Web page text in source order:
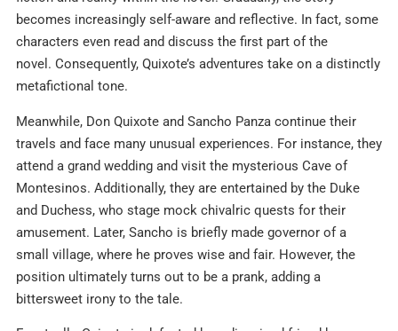
becomes increasingly self-aware and reflective. In fact, some
characters even read and discuss the first part of the
novel. Consequently, Quixote’s adventures take on a distinctly
metafictional tone.
Meanwhile, Don Quixote and Sancho Panza continue their
travels and face many unusual experiences. For instance, they
attend a grand wedding and visit the mysterious Cave of
Montesinos. Additionally, they are entertained by the Duke
and Duchess, who stage mock chivalric quests for their
amusement. Later, Sancho is briefly made governor of a
small village, where he proves wise and fair. However, the
position ultimately turns out to be a prank, adding a
bittersweet irony to the tale.